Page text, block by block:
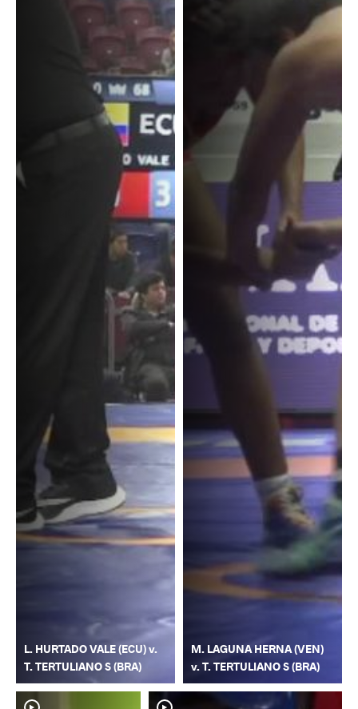
L. HURTADO VALE (ECU) v.
T. TERTULIANO S (BRA)
M. LAGUNA HERNA (VEN)
v. T. TERTULIANO S (BRA)